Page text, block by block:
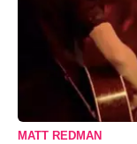
MATT REDMAN